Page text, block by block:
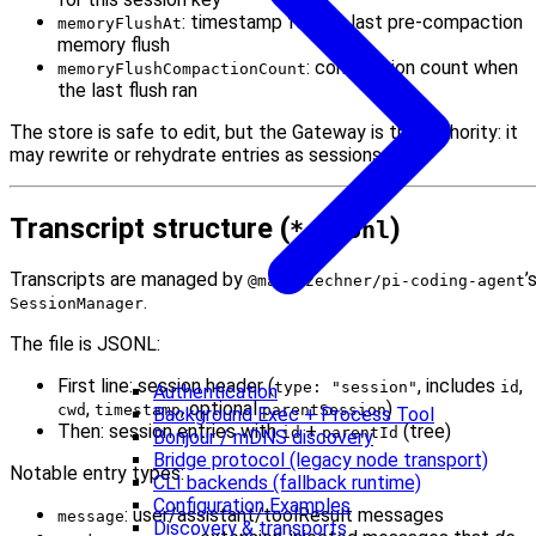
Authentication
Background Exec + Process Tool
Bonjour / mDNS discovery
Bridge protocol (legacy node transport)
CLI backends (fallback runtime)
Configuration Examples
Discovery & transports
memoryFlushAt: timestamp for the last pre-compaction
memory flush
memoryFlushCompactionCount: compaction count when
the last flush ran
The store is safe to edit, but the Gateway is the authority: it
may rewrite or rehydrate entries as sessions run.
Transcript structure (*.jsonl)
Transcripts are managed by @mariozechner/pi-coding-agent’s
SessionManager.
The file is JSONL:
First line: session header (type: "session", includes id,
cwd, timestamp, optionalparentSession)
Then: session entries withid+parentId (tree)
Notable entry types:
message: user/assistant/toolResult messages